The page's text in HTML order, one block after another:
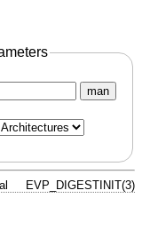
man
EVP_DIGESTINIT(3)